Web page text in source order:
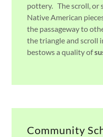
pottery. The scroll, or
Native American
the passageway to
the triangle and scroll
bestows a quality of
Community